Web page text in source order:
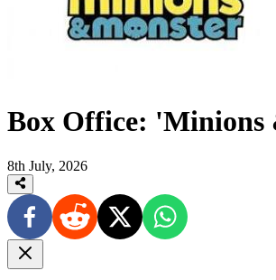
Box Office: 'Minions
8th July, 2026